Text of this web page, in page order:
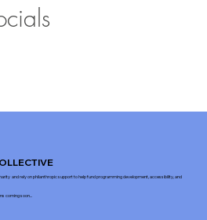
and rely on philanthropic support to help fund programming development, accessibility, and
coming soon...